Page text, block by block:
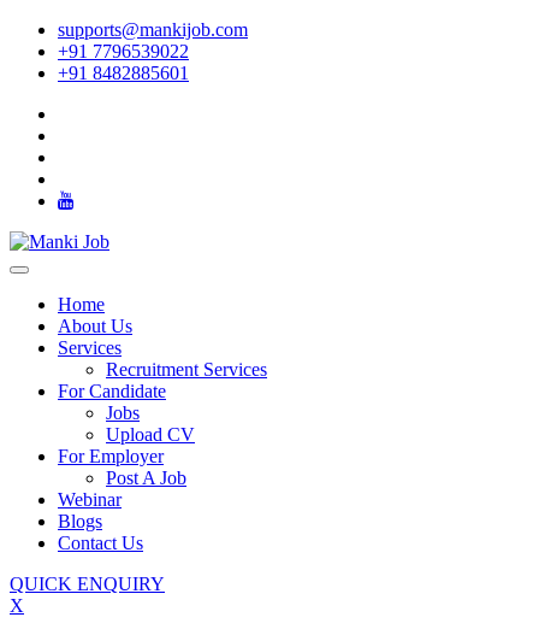
supports@mankijob.com
+91 7796539022
+91 8482885601
Home
About Us
Services
Recruitment Services
For Candidate
Jobs
Upload CV
For Employer
Post A Job
Webinar
Blogs
Contact Us
QUICK ENQUIRY
X